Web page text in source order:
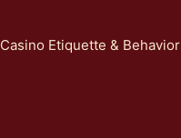
Casino Etiquette & Behavior